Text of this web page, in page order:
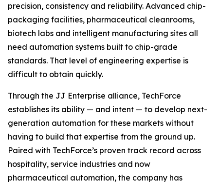
precision, consistency and reliability. Advanced chip-
packaging facilities, pharmaceutical cleanrooms,
biotech labs and intelligent manufacturing sites all
need automation systems built to chip-grade
standards. That level of engineering expertise is
difficult to obtain quickly.
Through the JJ Enterprise alliance, TechForce
establishes its ability — and intent — to develop next-
generation automation for these markets without
having to build that expertise from the ground up.
Paired with TechForce’s proven track record across
hospitality, service industries and now
pharmaceutical automation, the company has